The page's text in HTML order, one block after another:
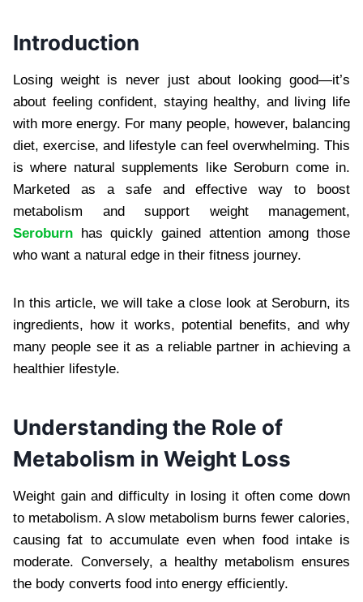
Introduction
Losing weight is never just about looking good—it’s
about feeling confident, staying healthy, and living life
with more energy. For many people, however, balancing
diet, exercise, and lifestyle can feel overwhelming. This
is where natural supplements like Seroburn come in.
Marketed as a safe and effective way to boost
metabolism and support weight management,
Seroburn has quickly gained attention among those
who want a natural edge in their fitness journey.
In this article, we will take a close look at Seroburn, its
ingredients, how it works, potential benefits, and why
many people see it as a reliable partner in achieving a
healthier lifestyle.
Understanding the Role of
Metabolism in Weight Loss
Weight gain and difficulty in losing it often come down
to metabolism. A slow metabolism burns fewer calories,
causing fat to accumulate even when food intake is
moderate. Conversely, a healthy metabolism ensures
the body converts food into energy efficiently.